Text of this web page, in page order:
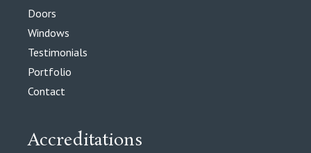
Doors
Windows
Testimonials
Portfolio
Contact
Accreditations